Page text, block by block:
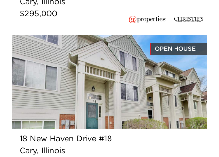
$295,000
OPEN HOUSE
18 New Haven Drive #18
Cary, Illinois